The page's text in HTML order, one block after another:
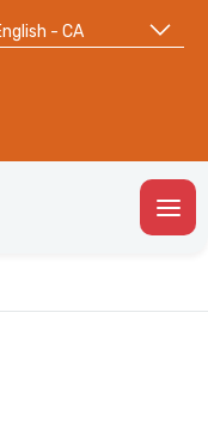
- CA